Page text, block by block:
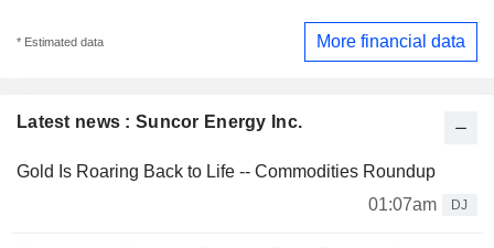
Latest news : Suncor Energy Inc.
Gold Is Roaring Back to Life -- Commodities Roundup
01:07am
DJ
* Estimated data More financial data